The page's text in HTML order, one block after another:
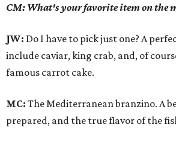
CM: What's your favorite item on the
JW: Do I have to pick just one? A
include caviar, king crab, and, of
famous carrot cake.
MC: The Mediterranean branzino. A
prepared, and the true flavor of the